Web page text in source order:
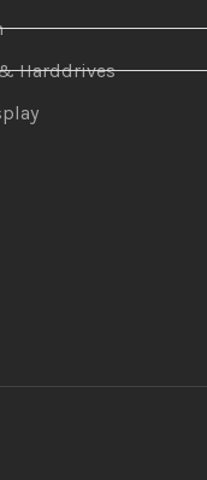
Harddrives